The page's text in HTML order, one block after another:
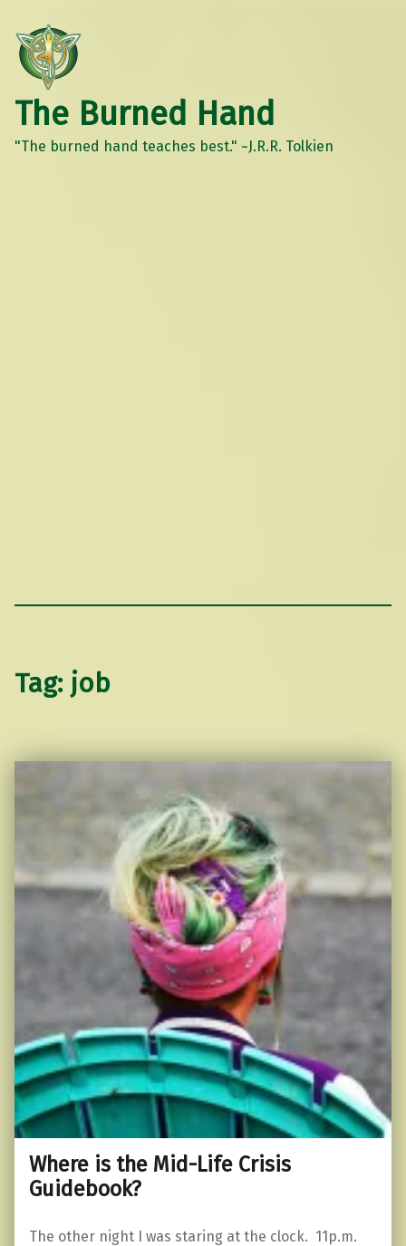
The Burned Hand
"The burned hand teaches best." ~J.R.R. Tolkien
Tag: job
Where is the Mid-Life Crisis
Guidebook?
The other night I was staring at the clock. 11p.m.